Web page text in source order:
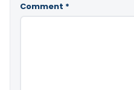
Comment *